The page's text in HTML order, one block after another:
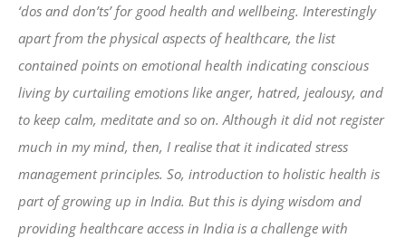
‘dos and don’ts’ for good health and wellbeing. Interestingly
apart from the physical aspects of healthcare, the list
contained points on emotional health indicating conscious
living by curtailing emotions like anger, hatred, jealousy, and
to keep calm, meditate and so on. Although it did not register
much in my mind, then, I realise that it indicated stress
management principles. So, introduction to holistic health is
part of growing up in India. But this is dying wisdom and
providing healthcare access in India is a challenge with